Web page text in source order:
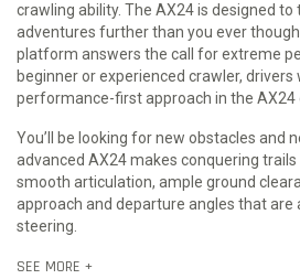
crawling ability. The AX24 is designed
adventures further than you ever
platform answers the call for extreme
beginner or experienced crawler,
performance-first approach in the AX24
You’ll be looking for new obstacles and
advanced AX24 makes conquering
smooth articulation, ample ground
approach and departure angles that are
steering.
SEE